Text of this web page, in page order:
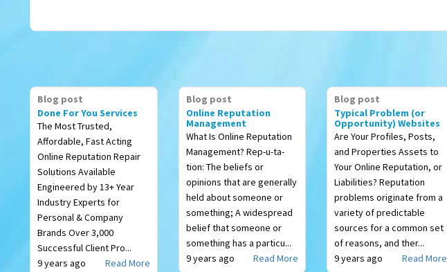
Blog post
Done For You Services
The Most Trusted,
Affordable, Fast Acting
Online Reputation Repair
Solutions Available
Engineered by 13+ Year
Industry Experts for
Personal & Company
Brands Over 3,000
Successful Client Pro...
Read More
9 years ago
Blog post
Online Reputation
Management
What Is Online Reputation
Management? Rep-u-ta-
tion: The beliefs or
opinions that are generally
held about someone or
something; A widespread
belief that someone or
something has a particu...
Read More
9 years ago
Blog post
Typical Problem (or
Opportunity) Websites
Are Your Profiles, Posts,
and Properties Assets to
Your Online Reputation, or
Liabilities? Reputation
problems originate from a
variety of predictable
sources for a common set
of reasons, and ther...
Read More
9 years ago